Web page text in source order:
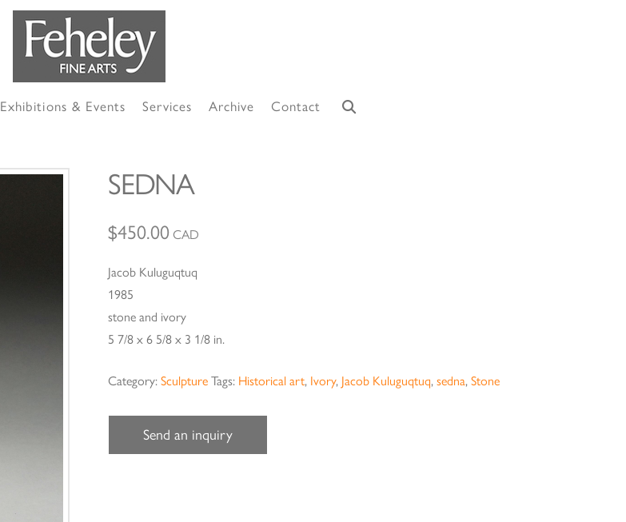
Exhibitions & Events Services Archive Contact
SEDNA
$450.00 CAD
Jacob Kuluguqtuq
1985
stone and ivory
5 7/8 x 6 5/8 x 3 1/8 in.
Category:Sculpture Tags: Historical art, Ivory, Jacob Kuluguqtuq,sedna,Stone
Send an inquiry